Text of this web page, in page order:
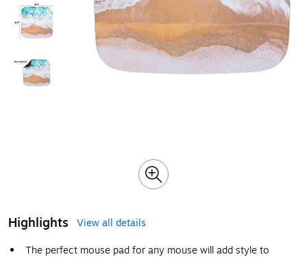
Highlights
View all details
The perfect mouse pad for any mouse will add style to